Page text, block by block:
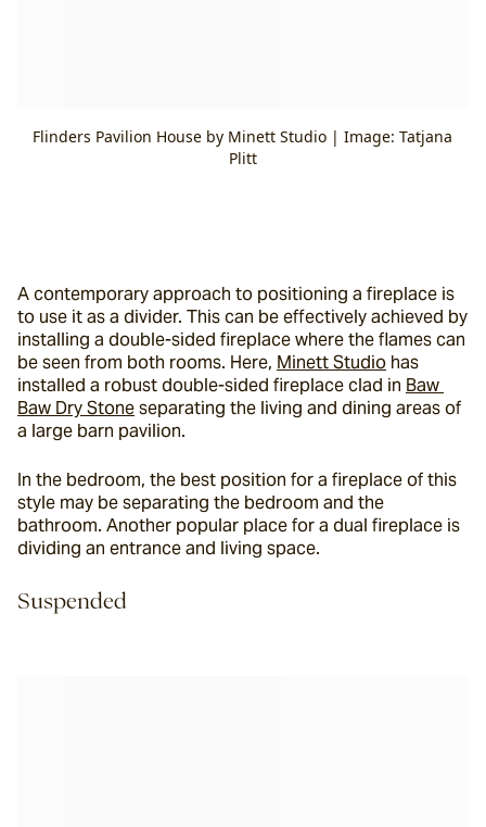
Flinders Pavilion House by Minett Studio | Image: Tatjana
Plitt
A contemporary approach to positioning a fireplace is
to use it as a divider. This can be effectively achieved by
installing a double-sided fireplace where the flames can
be seen from both rooms. Here, Minett Studio has
installed a robust double-sided fireplace clad in Baw
Baw Dry Stone separating the living and dining areas of
a large barn pavilion.
In the bedroom, the best position for a fireplace of this
style may be separating the bedroom and the
bathroom. Another popular place for a dual fireplace is
dividing an entrance and living space.
Suspended